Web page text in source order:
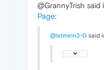
@GrannyTrish said
Page:
@letmein3-0 said